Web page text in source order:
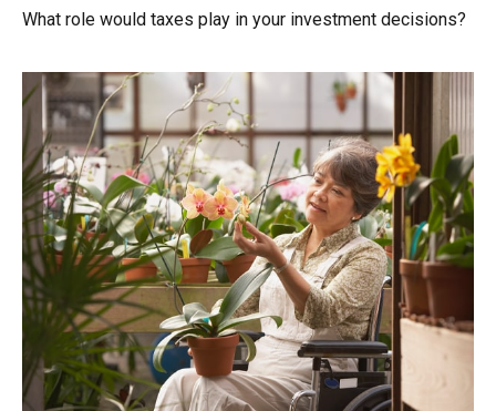
What role would taxes play in your investment decisions?